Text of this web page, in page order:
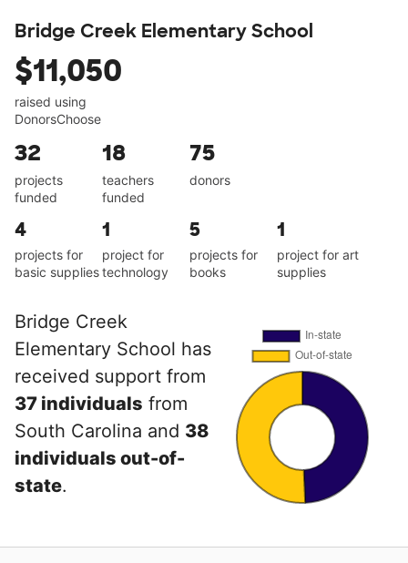
Bridge Creek Elementary School
$11,050
raised using
DonorsChoose
32
projects
funded
18
teachers
funded
75
donors
4
projects for
basic supplies
1
project for
technology
5
projects for
books
1
project for art
supplies
Bridge Creek
Elementary School has
received support from
37 individuals from
South Carolina and 38
individuals out-of-
state.